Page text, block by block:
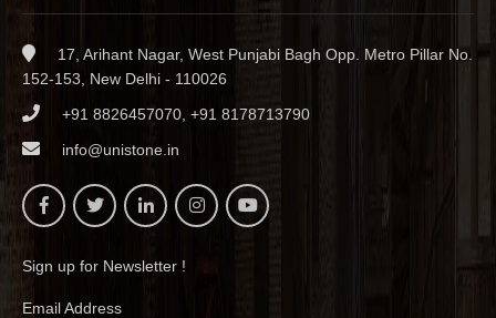
17, Arihant Nagar, West Punjabi Bagh Opp. Metro Pillar No.
152-153, New Delhi - 110026
+91 8826457070, +91 8178713790
info@unistone.in
Sign up for Newsletter !
Email Address